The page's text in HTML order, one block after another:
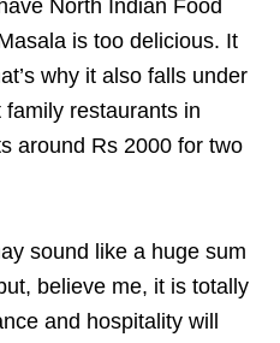
North Indian Food
is too delicious. It
why it also falls under
restaurants in
around Rs 2000 for two
sound like a huge sum
believe me, it is totally
and hospitality will